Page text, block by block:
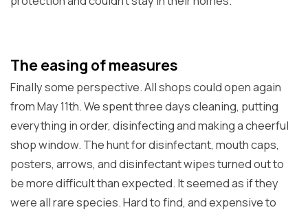
The easing of measures
Finally some perspective. All shops could open again
from May 11th. We spent three days cleaning, putting
everything in order, disinfecting and making a cheerful
shop window. The hunt for disinfectant, mouth caps,
posters, arrows, and disinfectant wipes turned out to
be more difficult than expected. It seemed as if they
were all rare species. Hard to find, and expensive to